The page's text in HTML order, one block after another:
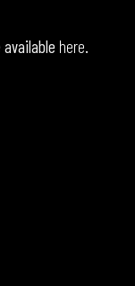
available here.